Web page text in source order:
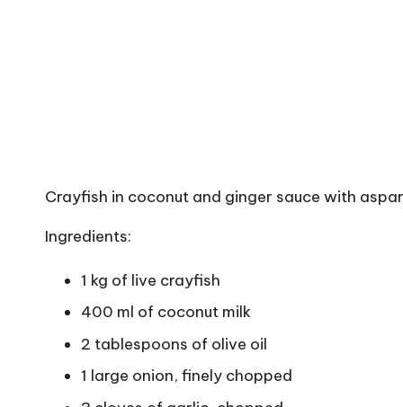
Crayfish in coconut and ginger sauce with
Ingredients:
1 kg of live crayfish
400 ml of coconut milk
2 tablespoons of olive oil
1 large onion, finely chopped